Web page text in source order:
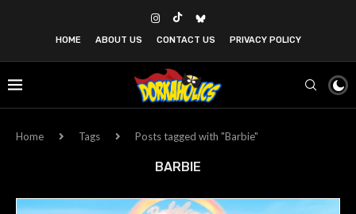
HOME ABOUT US CONTACT US PRIVACY POLICY
Home Tags Posts tagged with "Barbie"
BARBIE